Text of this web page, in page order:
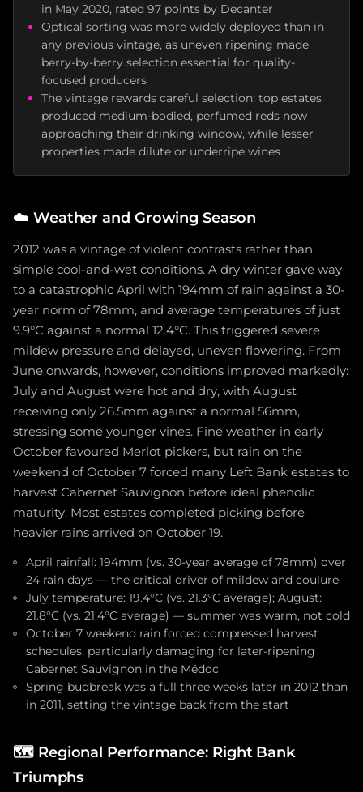
in May 2020, rated 97 points by Decanter
Optical sorting was more widely deployed than in
any previous vintage, as uneven ripening made
berry-by-berry selection essential for quality-
focused producers
The vintage rewards careful selection: top estates
produced medium-bodied, perfumed reds now
approaching their drinking window, while lesser
properties made dilute or underripe wines
☁️ Weather and Growing Season
2012 was a vintage of violent contrasts rather than
simple cool-and-wet conditions. A dry winter gave way
to a catastrophic April with 194mm of rain against a 30-
year norm of 78mm, and average temperatures of just
9.9°C against a normal 12.4°C. This triggered severe
mildew pressure and delayed, uneven flowering. From
June onwards, however, conditions improved markedly:
July and August were hot and dry, with August
receiving only 26.5mm against a normal 56mm,
stressing some younger vines. Fine weather in early
October favoured Merlot pickers, but rain on the
weekend of October 7 forced many Left Bank estates to
harvest Cabernet Sauvignon before ideal phenolic
maturity. Most estates completed picking before
heavier rains arrived on October 19.
April rainfall: 194mm (vs. 30-year average of 78mm) over
24 rain days — the critical driver of mildew and coulure
July temperature: 19.4°C (vs. 21.3°C average); August:
21.8°C (vs. 21.4°C average) — summer was warm, not cold
October 7 weekend rain forced compressed harvest
schedules, particularly damaging for later-ripening
Cabernet Sauvignon in the Médoc
Spring budbreak was a full three weeks later in 2012 than
in 2011, setting the vintage back from the start
🗺️ Regional Performance: Right Bank
Triumphs